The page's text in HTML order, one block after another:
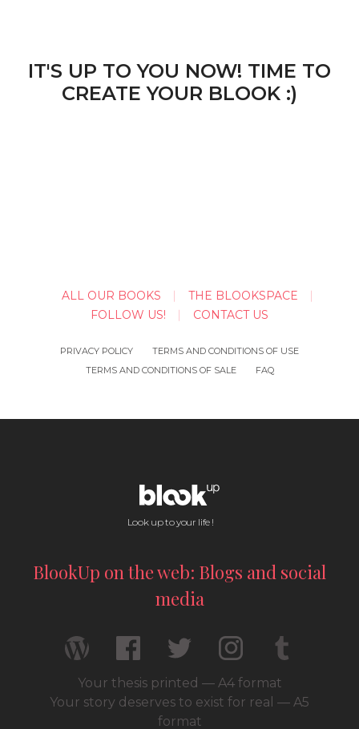
IT'S UP TO YOU NOW! TIME TO
CREATE YOUR BLOOK :)
ALL OUR BOOKS
THE BLOOKSPACE
FOLLOW US!
CONTACT US
PRIVACY POLICY
TERMS AND CONDITIONS OF USE
TERMS AND CONDITIONS OF SALE
FAQ
Look up to your life !
BlookUp on the web: Blogs and social
media
Your thesis printed — A4 format
Your story deserves to exist for real — A5
format